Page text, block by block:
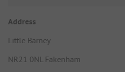
Address
Little Barney
NR21 0NL Fakenham